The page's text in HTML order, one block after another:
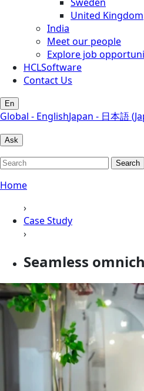
United Kingdom
India
Meet our people
Explore job
HCLSoftware
Contact Us
En
Global - EnglishJapan - 日本語
Ask
Search
Home
›
Case Study
›
Seamless